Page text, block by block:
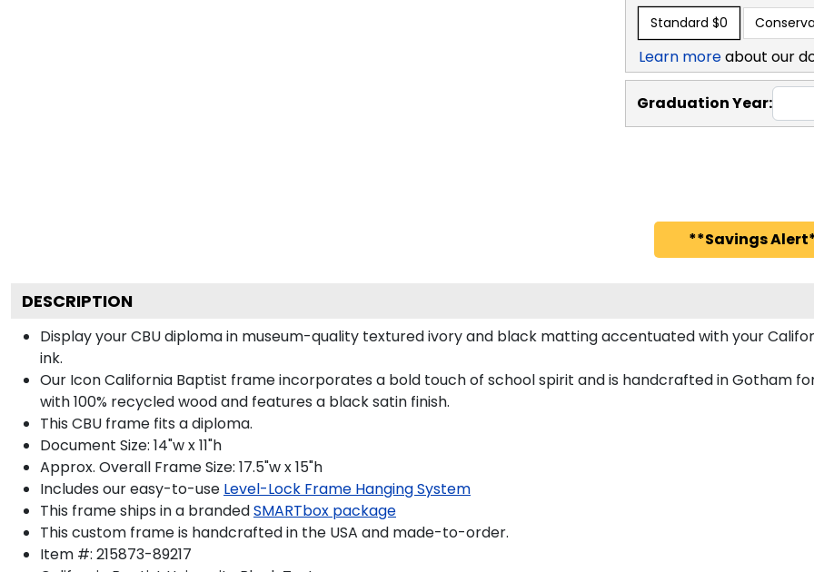
Standard $0
Learn moreabout our
Graduation Year:
**Savings
DESCRIPTION
Display your CBU diploma in museum-quality textured ivory and black matting accentuated with your
ink.
Our Icon California Baptist frame incorporates a bold touch of school spirit and is handcrafted in Gotham
with 100% recycled wood and features a black satin finish.
This CBU frame fits a diploma.
Document Size: 14"w x 11"h
Approx. Overall Frame Size: 17.5"w x 15"h
Includes our easy-to-use Level-Lock Frame Hanging System
This frame ships in a brandedSMARTbox package
This custom frame is handcrafted in the USA and made-to-order.
Item #: 215873-89217